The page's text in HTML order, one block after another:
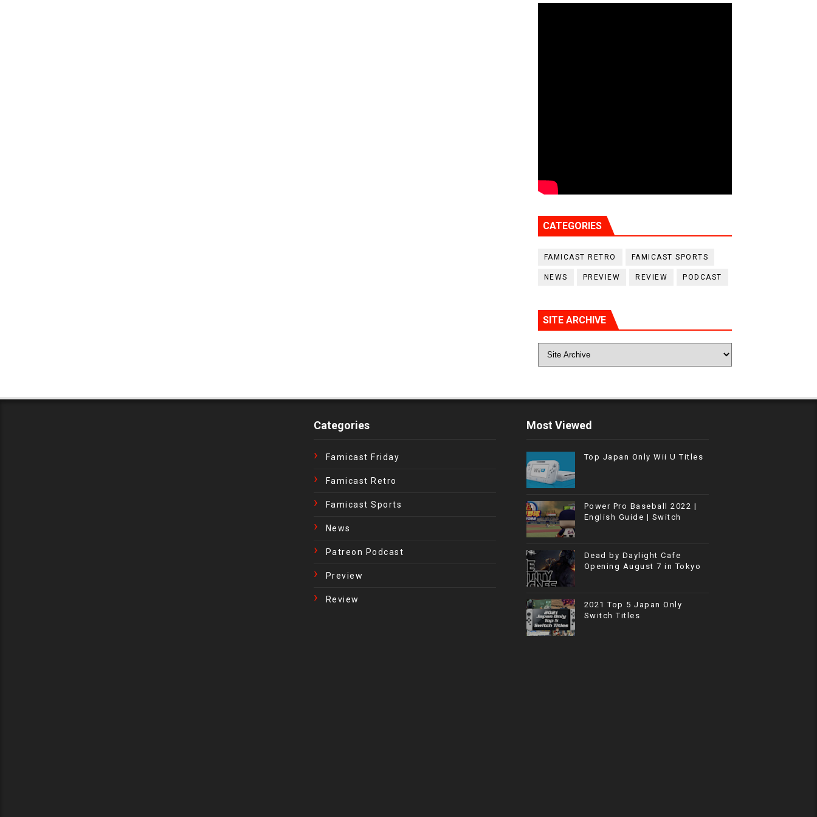
CATEGORIES
FAMICAST RETRO FAMICAST SPORTS
NEWS PREVIEW REVIEW PODCAST
SITE ARCHIVE
Categories
Famicast Friday
Famicast Retro
Famicast Sports
News
Patreon Podcast
Preview
Review
Most Viewed
Top Japan Only Wii U Titles
Power Pro Baseball 2022 |
English Guide | Switch
Dead by Daylight Cafe
Opening August 7 in Tokyo
2021 Top 5 Japan Only
Switch Titles